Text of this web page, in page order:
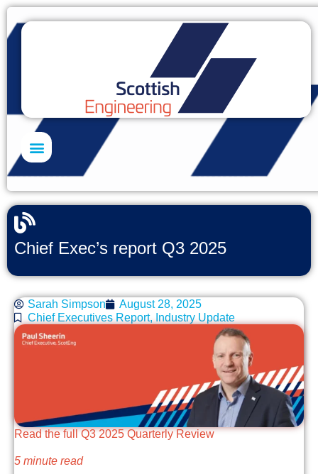
Chief Exec’s report Q3 2025
Sarah Simpson
August 28, 2025
Chief Executives Report, Industry Update
Read the full Q3 2025 Quarterly Review
5 minute read